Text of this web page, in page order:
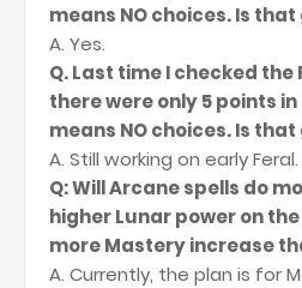
means NO choices. Is
A. Yes.
Q. Last time I checked
there were only 5 points
means NO choices. Is
A. Still working on early Feral.
Q: Will Arcane spells do
higher Lunar power on
more Mastery increase
A. Currently, the plan is for